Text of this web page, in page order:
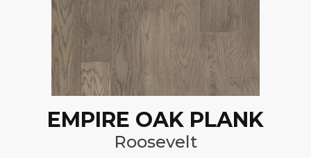
EMPIRE OAK PLANK
Roosevelt